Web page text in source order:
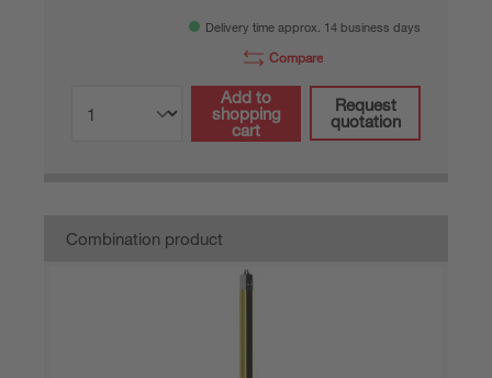
Delivery time approx. 14 business days
Compare
Add to
shopping
cart
Request
quotation
Combination product